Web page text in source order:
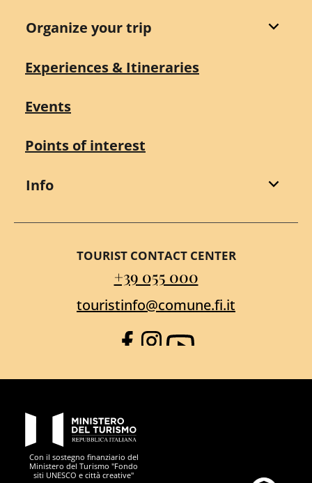
Organize your trip
Experiences & Itineraries
Events
Points of interest
Info
TOURIST CONTACT CENTER
+39 055 000
touristinfo@comune.fi.it
Facebook
Instagram
YouTube
Con il sostegno finanziario del
Ministero del Turismo "Fondo
siti UNESCO e città creative"